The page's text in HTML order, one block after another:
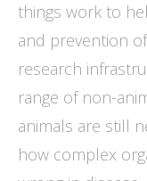
things work to
and prevention
research
range of non-
animals are still
how complex